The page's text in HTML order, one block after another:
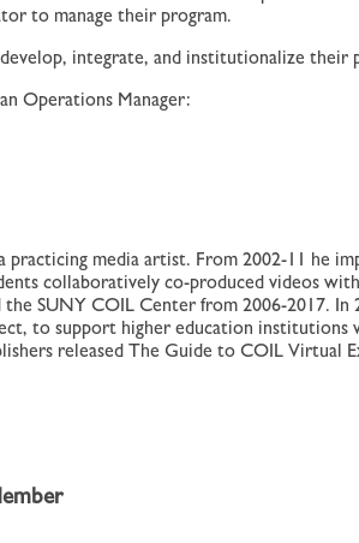
to manage their program.
integrate, and institutionalize their
Operations Manager:
practicing media artist. From 2002-11 he
collaboratively co-produced videos
SUNY COIL Center from 2006-2017. In
to support higher education institutions
released The Guide to COIL Virtual